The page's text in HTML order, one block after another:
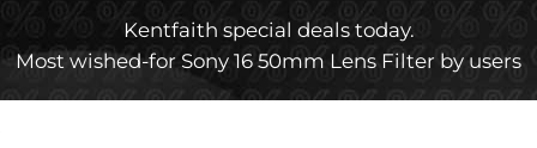
Kentfaith special deals today.
Most wished-for Sony 16 50mm Lens Filter by users